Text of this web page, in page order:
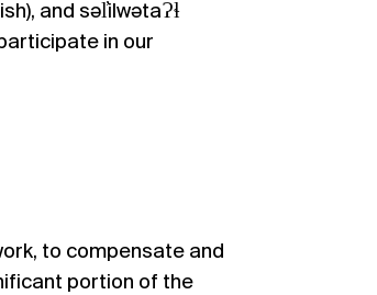
and səl̓ilwətaɁɬ
in our
to compensate and
portion of the